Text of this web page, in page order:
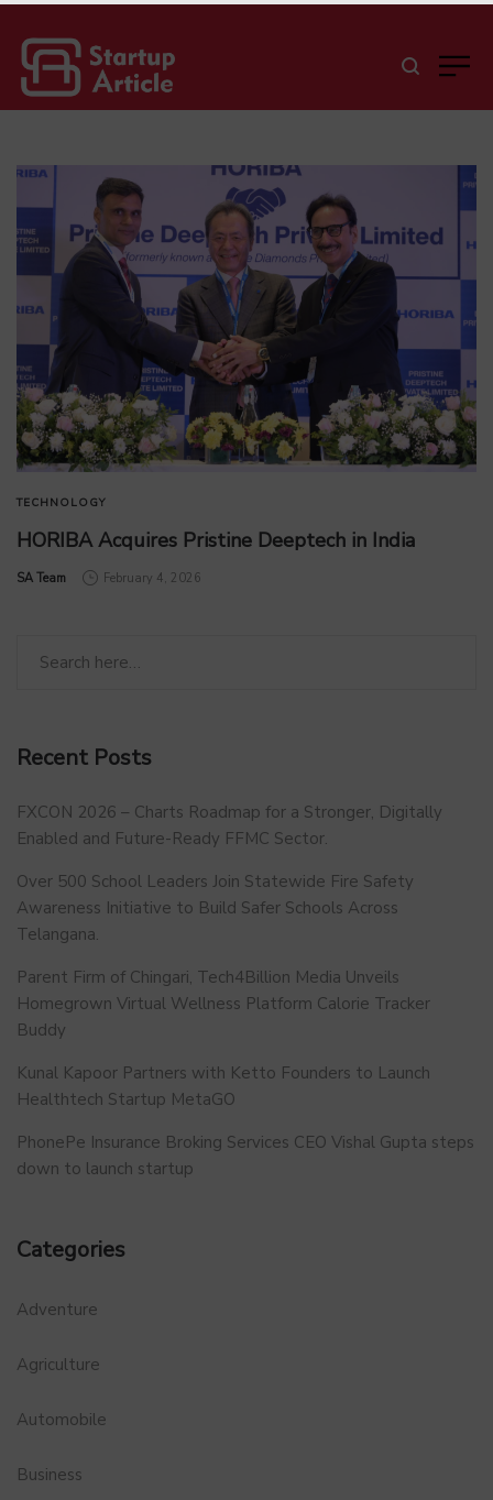
TECHNOLOGY
HORIBA Acquires Pristine Deeptech in India
by
SA Team February 4, 2026
Recent Posts
FXCON 2026 – Charts Roadmap for a Stronger, Digitally
Enabled and Future-Ready FFMC Sector.
Over 500 School Leaders Join Statewide Fire Safety
Awareness Initiative to Build Safer Schools Across
Telangana.
Parent Firm of Chingari, Tech4Billion Media Unveils
Homegrown Virtual Wellness Platform Calorie Tracker
Buddy
Kunal Kapoor Partners with Ketto Founders to Launch
Healthtech Startup MetaGO
PhonePe Insurance Broking Services CEO Vishal Gupta steps
down to launch startup
Categories
Adventure
Agriculture
Automobile
Business